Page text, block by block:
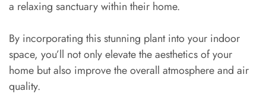
a relaxing sanctuary within their home.
By incorporating this stunning plant into your indoor
space, you’ll not only elevate the aesthetics of your
home but also improve the overall atmosphere and air
quality.